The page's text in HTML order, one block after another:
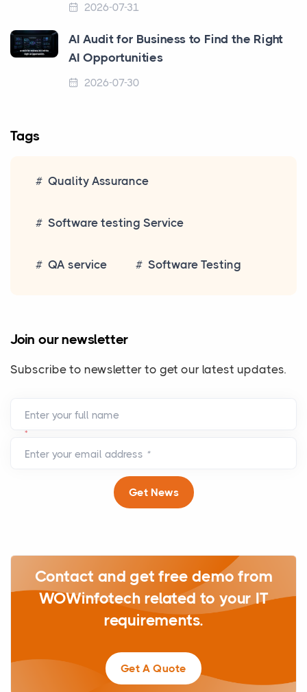
2026-07-31
AI Audit for Business to Find the Right
AI Opportunities
2026-07-30
Tags
Quality Assurance
Software testing Service
QA service Software Testing
Join our newsletter
Subscribe to newsletter to get our latest updates.
Enter your full name
*
Enter your email address *
Get News
Contact and get free demo from
WOWinfotech related to your IT
requirements.
Get A Quote